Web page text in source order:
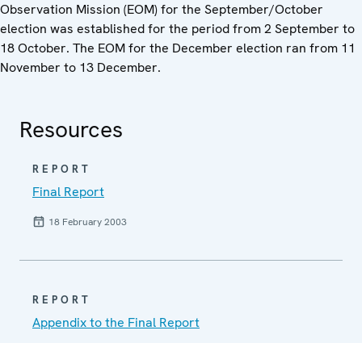
Observation Mission (EOM) for the September/October
election was established for the period from 2 September to
18 October. The EOM for the December election ran from 11
November to 13 December.
Resources
REPORT
Final Report
18 February 2003
REPORT
Appendix to the Final Report